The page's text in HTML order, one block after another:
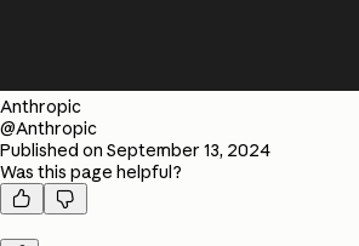
Anthropic
@Anthropic
Published on September 13, 2024
Was this page helpful?
 